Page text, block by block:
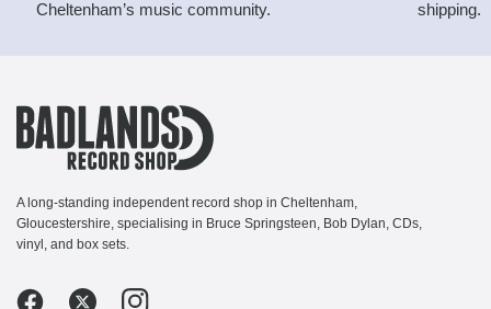
Cheltenham’s music community.
shipping.
A long-standing independent record shop in Cheltenham,
Gloucestershire, specialising in Bruce Springsteen, Bob Dylan, CDs,
vinyl, and box sets.